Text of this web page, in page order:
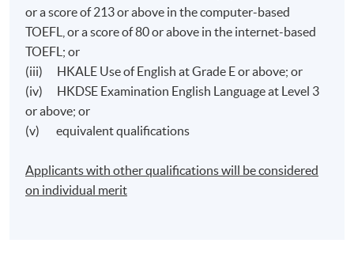
or a score of 213 or above in the computer-based
TOEFL, or a score of 80 or above in the internet-based
TOEFL; or
(iii) HKALE Use of English at Grade E or above; or
(iv) HKDSE Examination English Language at Level 3
or above; or
(v) equivalent qualifications
Applicants with other qualifications will be considered
on individual merit